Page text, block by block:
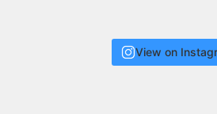
View on